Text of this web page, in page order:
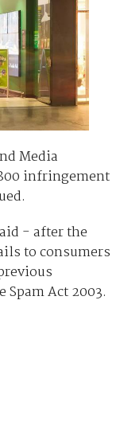
Media
infringement
- after the
to consumers
Act 2003.